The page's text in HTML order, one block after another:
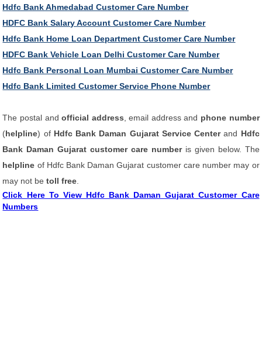
Hdfc Bank Ahmedabad Customer Care Number
HDFC Bank Salary Account Customer Care Number
Hdfc Bank Home Loan Department Customer Care Number
HDFC Bank Vehicle Loan Delhi Customer Care Number
Hdfc Bank Personal Loan Mumbai Customer Care Number
Hdfc Bank Limited Customer Service Phone Number
The postal andofficial address , email address and phone number
(helpline) of Hdfc Bank Daman Gujarat Service Centerand Hdfc
Bank Daman Gujarat customer care number is given below. The
helpline of Hdfc Bank Daman Gujarat customer care number may or
may not betoll free
Click Here To View Hdfc Bank Daman Gujarat Customer Care
Numbers